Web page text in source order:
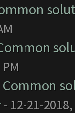
Common
- 12-21-2018,